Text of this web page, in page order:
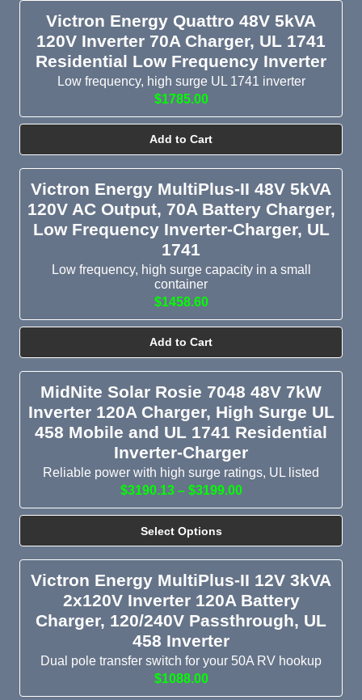
Victron Energy Quattro 48V 5kVA
120V Inverter 70A Charger, UL 1741
Residential Low Frequency Inverter
Low frequency, high surge UL 1741 inverter
$1785.00
Add to Cart
Victron Energy MultiPlus-II 48V 5kVA
120V AC Output, 70A Battery Charger,
Low Frequency Inverter-Charger, UL
1741
Low frequency, high surge capacity in a small
container
$1458.60
Add to Cart
MidNite Solar Rosie 7048 48V 7kW
Inverter 120A Charger, High Surge UL
458 Mobile and UL 1741 Residential
Inverter-Charger
Reliable power with high surge ratings, UL listed
$3190.13 – $3199.00
Select Options
Victron Energy MultiPlus-II 12V 3kVA
2x120V Inverter 120A Battery
Charger, 120/240V Passthrough, UL
458 Inverter
Dual pole transfer switch for your 50A RV hookup
$1088.00